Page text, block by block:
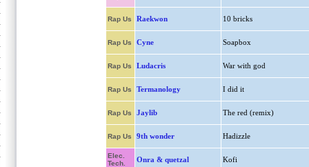
Rap Us Raekwon 10 bricks
Rap Us Cyne Soapbox
Rap Us Ludacris War with god
Rap Us Termanology I did it
Rap Us Jaylib The red (remix)
Rap Us 9th wonder Hadizzle
Elec.
Tech.
Onra & quetzal Kofi